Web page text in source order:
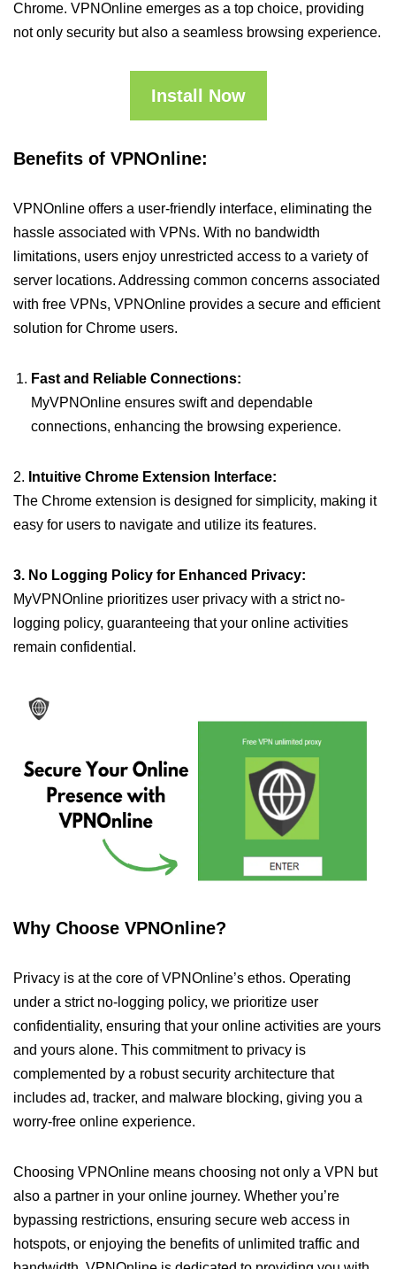
Chrome. VPNOnline emerges as a top choice, providing
not only security but also a seamless browsing experience.
Install Now
Benefits of VPNOnline:
VPNOnline offers a user-friendly interface, eliminating the
hassle associated with VPNs. With no bandwidth
limitations, users enjoy unrestricted access to a variety of
server locations. Addressing common concerns associated
with free VPNs, VPNOnline provides a secure and efficient
solution for Chrome users.
Fast and Reliable Connections:
MyVPNOnline ensures swift and dependable
connections, enhancing the browsing experience.
2. Intuitive Chrome Extension Interface:
The Chrome extension is designed for simplicity, making it
easy for users to navigate and utilize its features.
3. No Logging Policy for Enhanced Privacy:
MyVPNOnline prioritizes user privacy with a strict no-
logging policy, guaranteeing that your online activities
remain confidential.
Why Choose VPNOnline?
Privacy is at the core of VPNOnline’s ethos. Operating
under a strict no-logging policy, we prioritize user
confidentiality, ensuring that your online activities are yours
and yours alone. This commitment to privacy is
complemented by a robust security architecture that
includes ad, tracker, and malware blocking, giving you a
worry-free online experience.
Choosing VPNOnline means choosing not only a VPN but
also a partner in your online journey. Whether you’re
bypassing restrictions, ensuring secure web access in
hotspots, or enjoying the benefits of unlimited traffic and